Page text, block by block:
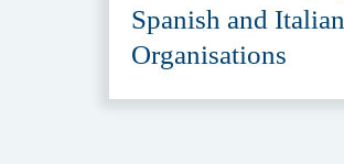
Spanish and Italian
Organisations